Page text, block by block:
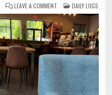
LEAVE A COMMENTON
DAY
#0002
(WED.,
AUG.
30,
2023)
–
BREAKAWAY
CAFE
POSTED
IN
DAILY LOGS